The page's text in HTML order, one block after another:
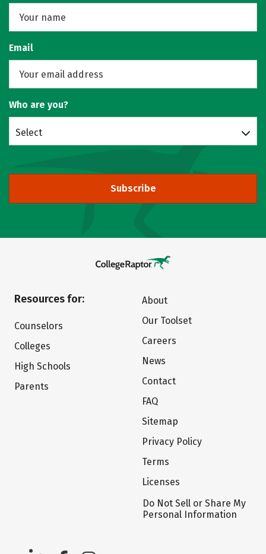
Email
Who are you?
Select
Subscribe
Resources for:
Counselors
Colleges
High Schools
Parents
About
Our Toolset
Careers
News
Contact
FAQ
Sitemap
Privacy Policy
Terms
Licenses
Do Not Sell or Share My
Personal Information